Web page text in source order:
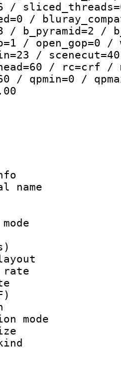
/
/
/ b_pyramid=2 /
/ open_gop=0
/
/ rc=crf
/ qpmin=0 /
Info :
ID
:
rate :
rate
depth
size :
kind :